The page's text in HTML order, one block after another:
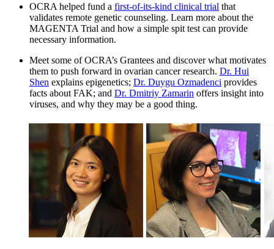
OCRA helped fund a first-of-its-kind clinical trial that
validates remote genetic counseling. Learn more about the
MAGENTA Trial and how a simple spit test can provide
necessary information.
Meet some of OCRA’s Grantees and discover what motivates
them to push forward in ovarian cancer research. Dr. Hui
Shen explains epigenetics; Dr. Duygu Ozmadenci provides
facts about FAK; and Dr. Dmitriy Zamarin offers insight into
viruses, and why they may be a good thing.